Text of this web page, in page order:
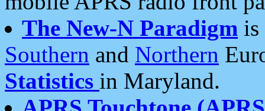
The New-N Paradigm is
Southern and Northern
Statistics in Maryland.